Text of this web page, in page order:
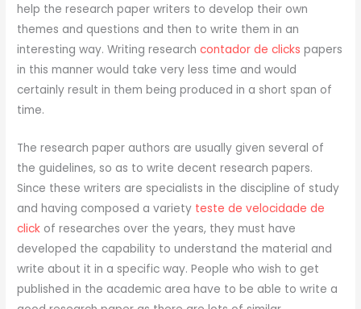
help the research paper writers to develop their own
themes and questions and then to write them in an
interesting way. Writing researchcontador de clicks papers
in this manner would take very less time and would
certainly result in them being produced in a short span of
time.
The research paper authors are usually given several of
the guidelines, so as to write decent research papers.
Since these writers are specialists in the discipline of study
and having composed a variety teste de velocidade de
click of researches over the years, they must have
developed the capability to understand the material and
write about it in a specific way. People who wish to get
published in the academic area have to be able to write a